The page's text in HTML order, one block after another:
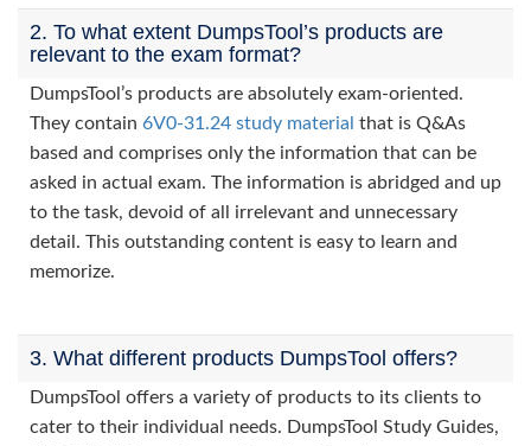
2. To what extent DumpsTool’s products are
relevant to the exam format?
DumpsTool’s products are absolutely exam-oriented.
They contain 6V0-31.24 study material that is Q&As
based and comprises only the information that can be
asked in actual exam. The information is abridged and up
to the task, devoid of all irrelevant and unnecessary
detail. This outstanding content is easy to learn and
memorize.
3. What different products DumpsTool offers?
DumpsTool offers a variety of products to its clients to
cater to their individual needs. DumpsTool Study Guides,